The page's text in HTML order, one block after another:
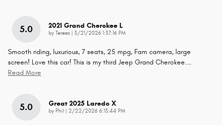
5.0 2021 Grand Cherokee L
by Teresa on
3/21/2026 1:37:16 PM
Smooth riding, luxurious, 7 seats, 25 mpg, Fam camera, large
screen! Love this car! This is my third Jeep Grand Cherokee.…
Read More
5.0 Great 2025 Laredo X
by Phil on
2/22/2026 6:13:44 PM